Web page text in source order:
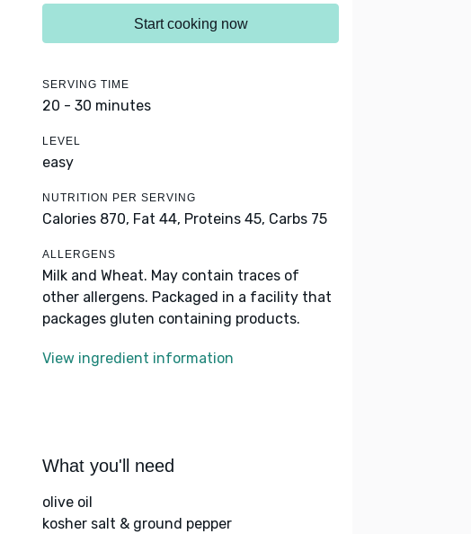
Start cooking now
SERVING TIME
20 - 30 minutes
LEVEL
easy
NUTRITION PER SERVING
Calories 870, Fat 44, Proteins 45, Carbs 75
ALLERGENS
Milk and Wheat. May contain traces of
other allergens. Packaged in a facility that
packages gluten containing products.
View ingredient information
What you'll need
olive oil
kosher salt & ground pepper